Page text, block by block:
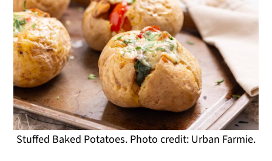
Stuffed Baked Potatoes. Photo credit: Urban Farmie.